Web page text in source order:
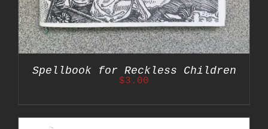
Spellbook for Reckless Children
$3.00